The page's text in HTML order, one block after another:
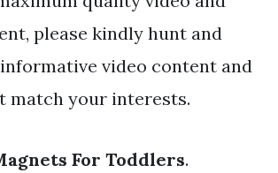
please kindly hunt and
video content and
match your interests.
For Toddlers.